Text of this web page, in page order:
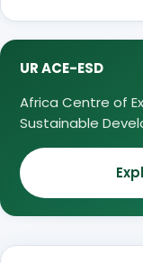
UR ACE-ESD
Africa Centre of
Sustainable